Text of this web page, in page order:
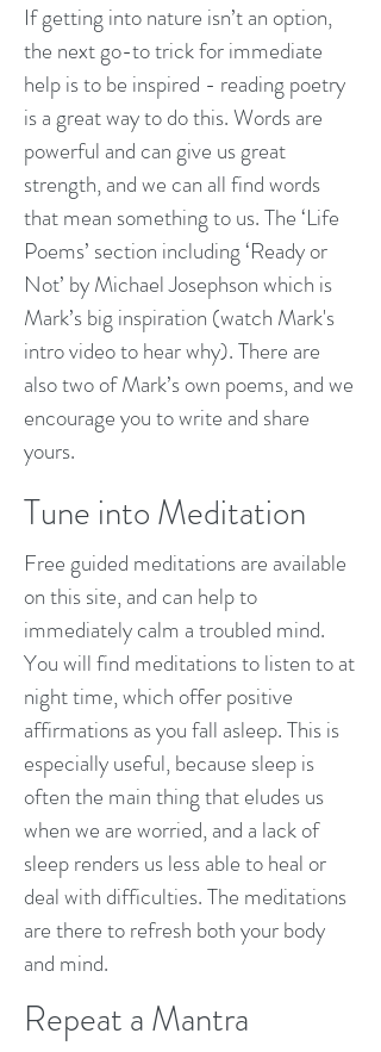
If getting into nature isn’t an option,
the next go-to trick for immediate
help is to be inspired - reading poetry
is a great way to do this. Words are
powerful and can give us great
strength, and we can all find words
that mean something to us. The ‘Life
Poems’ section including ‘Ready or
Not’ by Michael Josephson which is
Mark’s big inspiration (watch Mark's
intro video to hear why). There are
also two of Mark’s own poems, and we
encourage you to write and share
yours.
Tune into Meditation
Free guided meditations are available
on this site, and can help to
immediately calm a troubled mind.
You will find meditations to listen to at
night time, which offer positive
affirmations as you fall asleep. This is
especially useful, because sleep is
often the main thing that eludes us
when we are worried, and a lack of
sleep renders us less able to heal or
deal with difficulties. The meditations
are there to refresh both your body
and mind.
Repeat a Mantra